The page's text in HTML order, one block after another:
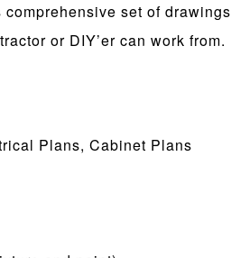
set of drawings
or DIY’er can work from.
Plans, Cabinet Plans